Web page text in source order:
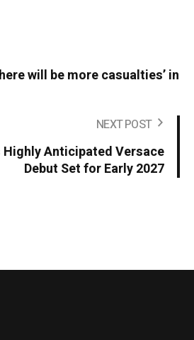
will be more casualties’ in
NEXT POST
Anticipated Versace
Debut Set for Early 2027